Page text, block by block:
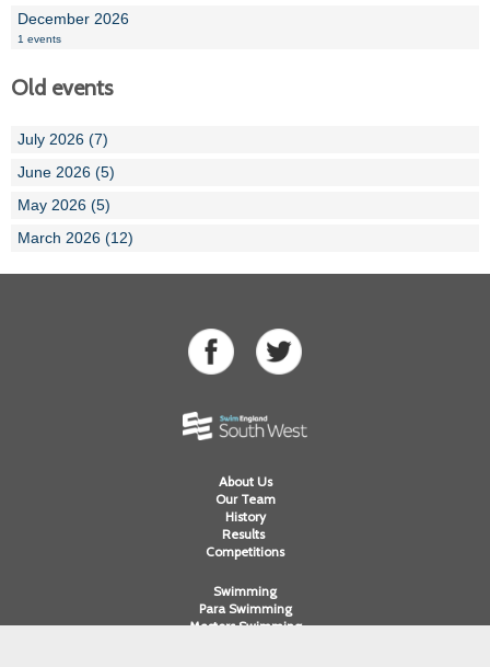
December 2026
1 events
Old events
July 2026 (7)
June 2026 (5)
May 2026 (5)
March 2026 (12)
About Us
Our Team
History
Results
Competitions
Swimming
Para Swimming
Masters Swimming